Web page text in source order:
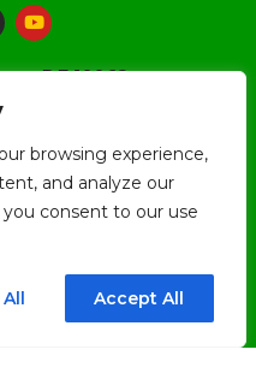
browsing experience,
and analyze our
consent to our use
Accept All
DE 19968
3038
HOURS
open on event days.